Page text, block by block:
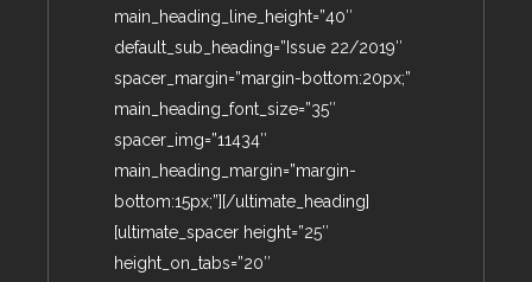
main_heading_line_height=”40″
default_sub_heading=”Issue 22/2019″
spacer_margin=”margin-bottom:20px;”
main_heading_font_size=”35″
spacer_img=”11434″
main_heading_margin=”margin-
bottom:15px;”][/ultimate_heading]
[ultimate_spacer height=”25″
height_on_tabs=”20″